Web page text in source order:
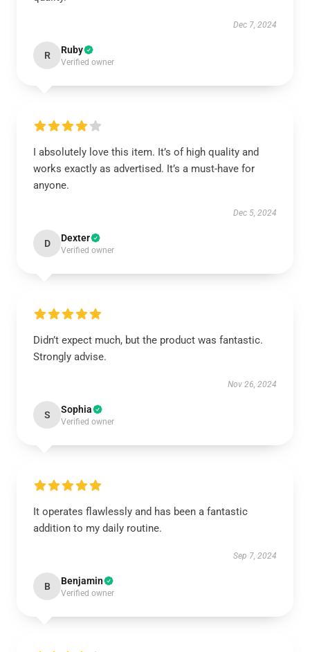
Dec 7, 2024
R Ruby
Verified owner
I absolutely love this item. It’s of high quality and
works exactly as advertised. It’s a must-have for
anyone.
Dec 5, 2024
D Dexter
Verified owner
Didn’t expect much, but the product was fantastic.
Strongly advise.
Nov 26, 2024
S Sophia
Verified owner
It operates flawlessly and has been a fantastic
addition to my daily routine.
Sep 7, 2024
B Benjamin
Verified owner